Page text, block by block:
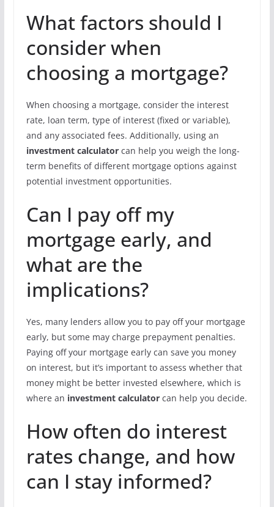
What factors should I
consider when
choosing a mortgage?
When choosing a mortgage, consider the interest
rate, loan term, type of interest (fixed or variable),
and any associated fees. Additionally, using an
investment calculatorcan help you weigh the long-
term benefits of different mortgage options against
potential investment opportunities.
Can I pay off my
mortgage early, and
what are the
implications?
Yes, many lenders allow you to pay off your mortgage
early, but some may charge prepayment penalties.
Paying off your mortgage early can save you money
on interest, but it’s important to assess whether that
money might be better invested elsewhere, which is
where an investment calculatorcan help you decide.
How often do interest
rates change, and how
can I stay informed?